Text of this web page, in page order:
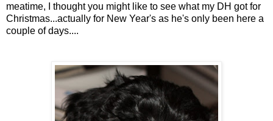
meatime, I thought you might like to see what my DH got for
Christmas...actually for New Year's as he's only been here a
couple of days....